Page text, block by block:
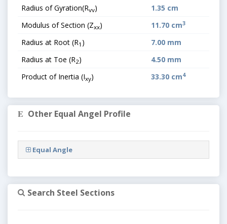
Radius of Gyration(Rvv)
1.35 cm
Modulus of Section (Zxx) 11.70 cm3
Radius at Root (R1 )
7.00 mm
Radius at Toe (R2)
4.50 mm
Product of Inertia (Ixy) 33.30 cm4
Other Equal Angel Profile
Equal Angle
Search Steel Sections